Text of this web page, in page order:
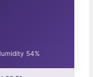
54%